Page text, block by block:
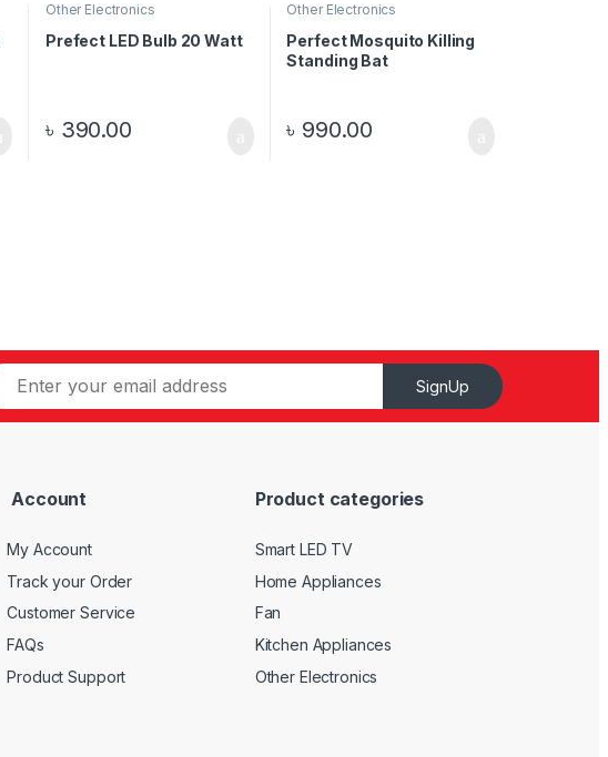
Other Electronics
Prefect LED Bulb 20 Watt
৳ 390.00
Other Electronics
Perfect Mosquito Killing
Standing Bat
৳ 990.00
SignUp
Account
My Account
Track your Order
Customer Service
FAQs
Product Support
Product categories
Smart LED TV
Home Appliances
Fan
Kitchen Appliances
Other Electronics